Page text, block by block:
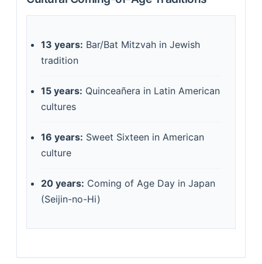
13 years: Bar/Bat Mitzvah in Jewish
tradition
15 years: Quinceañera in Latin American
cultures
16 years: Sweet Sixteen in American
culture
20 years: Coming of Age Day in Japan
(Seijin-no-Hi)